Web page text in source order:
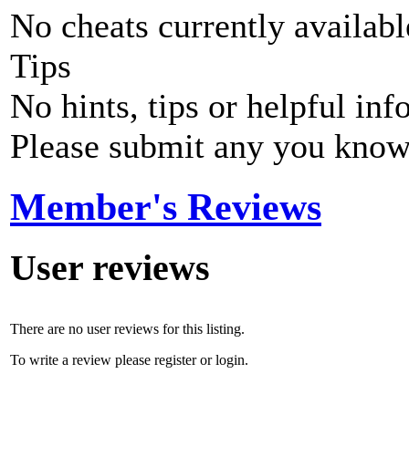
No cheats currently
Tips
No hints, tips or helpful
Please submit any you
Member's Reviews
User reviews
There are no user reviews for this listing.
To write a review please register or login.